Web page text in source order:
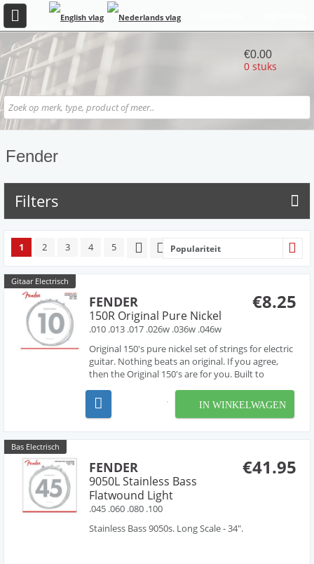
€0.00
0 stuks
Fender
Filters
1 2 3 4 5 Populariteit
Gitaar Electrisch
€8.25
FENDER
150R Original Pure Nickel
.010 .013 .017 .026w .036w .046w
Original 150's pure nickel set of strings for electric
guitar. Nothing beats an original. If you agree,
then the Original 150's are for you. Built to
strings. Just look for the unique Tweed packages,
and prepare yourself for the warm, full tone fou...
IN WINKELWAGEN
Bas Electrisch
€41.95
FENDER
9050L Stainless Bass
Flatwound Light
.045 .060 .080 .100
Stainless Bass 9050s. Long Scale - 34".